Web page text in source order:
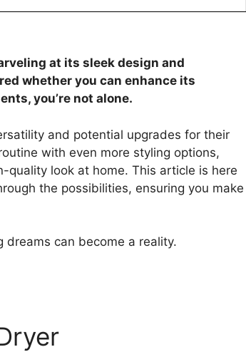
at its sleek design and
whether you can enhance its
you’re not alone.
and potential upgrades for their
with even more styling options,
quality look at home. This article is here
the possibilities, ensuring you make
dreams can become a reality.